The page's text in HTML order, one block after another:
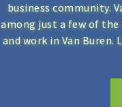
business community.
among just a few of
and work in Van